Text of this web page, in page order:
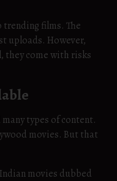
films. The
uploads. However,
they come with risks
many types of content.
movies. But that
movies dubbed